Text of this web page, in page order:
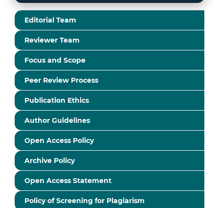
Editorial Team
Reviewer Team
Focus and Scope
Peer Review Process
Publication Ethics
Author Guidelines
Open Access Policy
Archive Policy
Open Access Statement
Policy of Screening for Plagiarism